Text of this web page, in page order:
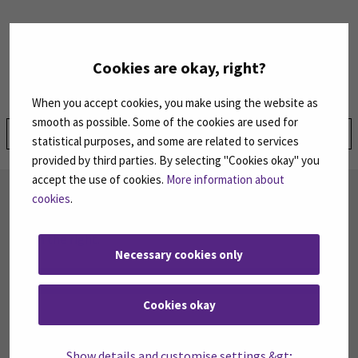
Cookies are okay, right?
When you accept cookies, you make using the website as
smooth as possible. Some of the cookies are used for
statistical purposes, and some are related to services
provided by third parties. By selecting "Cookies okay" you
accept the use of cookies. More information about
cookies.
Necessary cookies only
Cookies okay
tuitionfees@seamk.fi
Share:
SUBSCRIBE TO OUR NEWSLETTERS
on the right.
SUBSCRIBE NEWSLETTERS (OPENS IN A